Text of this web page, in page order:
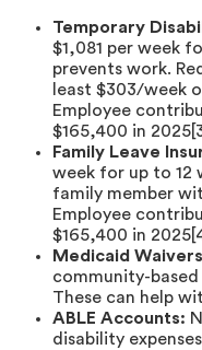
Temporary
$1,081 per week
prevents work.
least $303/week
Employee
$165,400 in
Family Leave
week for up to 12
family member
Employee
$165,400 in
Medicaid
community-
These can help
ABLE Accounts:
disability